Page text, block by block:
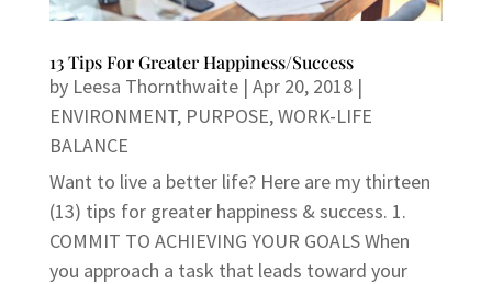
13 Tips For Greater Happiness/Success
by Leesa Thornthwaite| Apr 20, 2018|
ENVIRONMENT, PURPOSE,WORK-LIFE
BALANCE
Want to live a better life? Here are my thirteen
(13) tips for greater happiness & success. 1.
COMMIT TO ACHIEVING YOUR GOALS When
you approach a task that leads toward your